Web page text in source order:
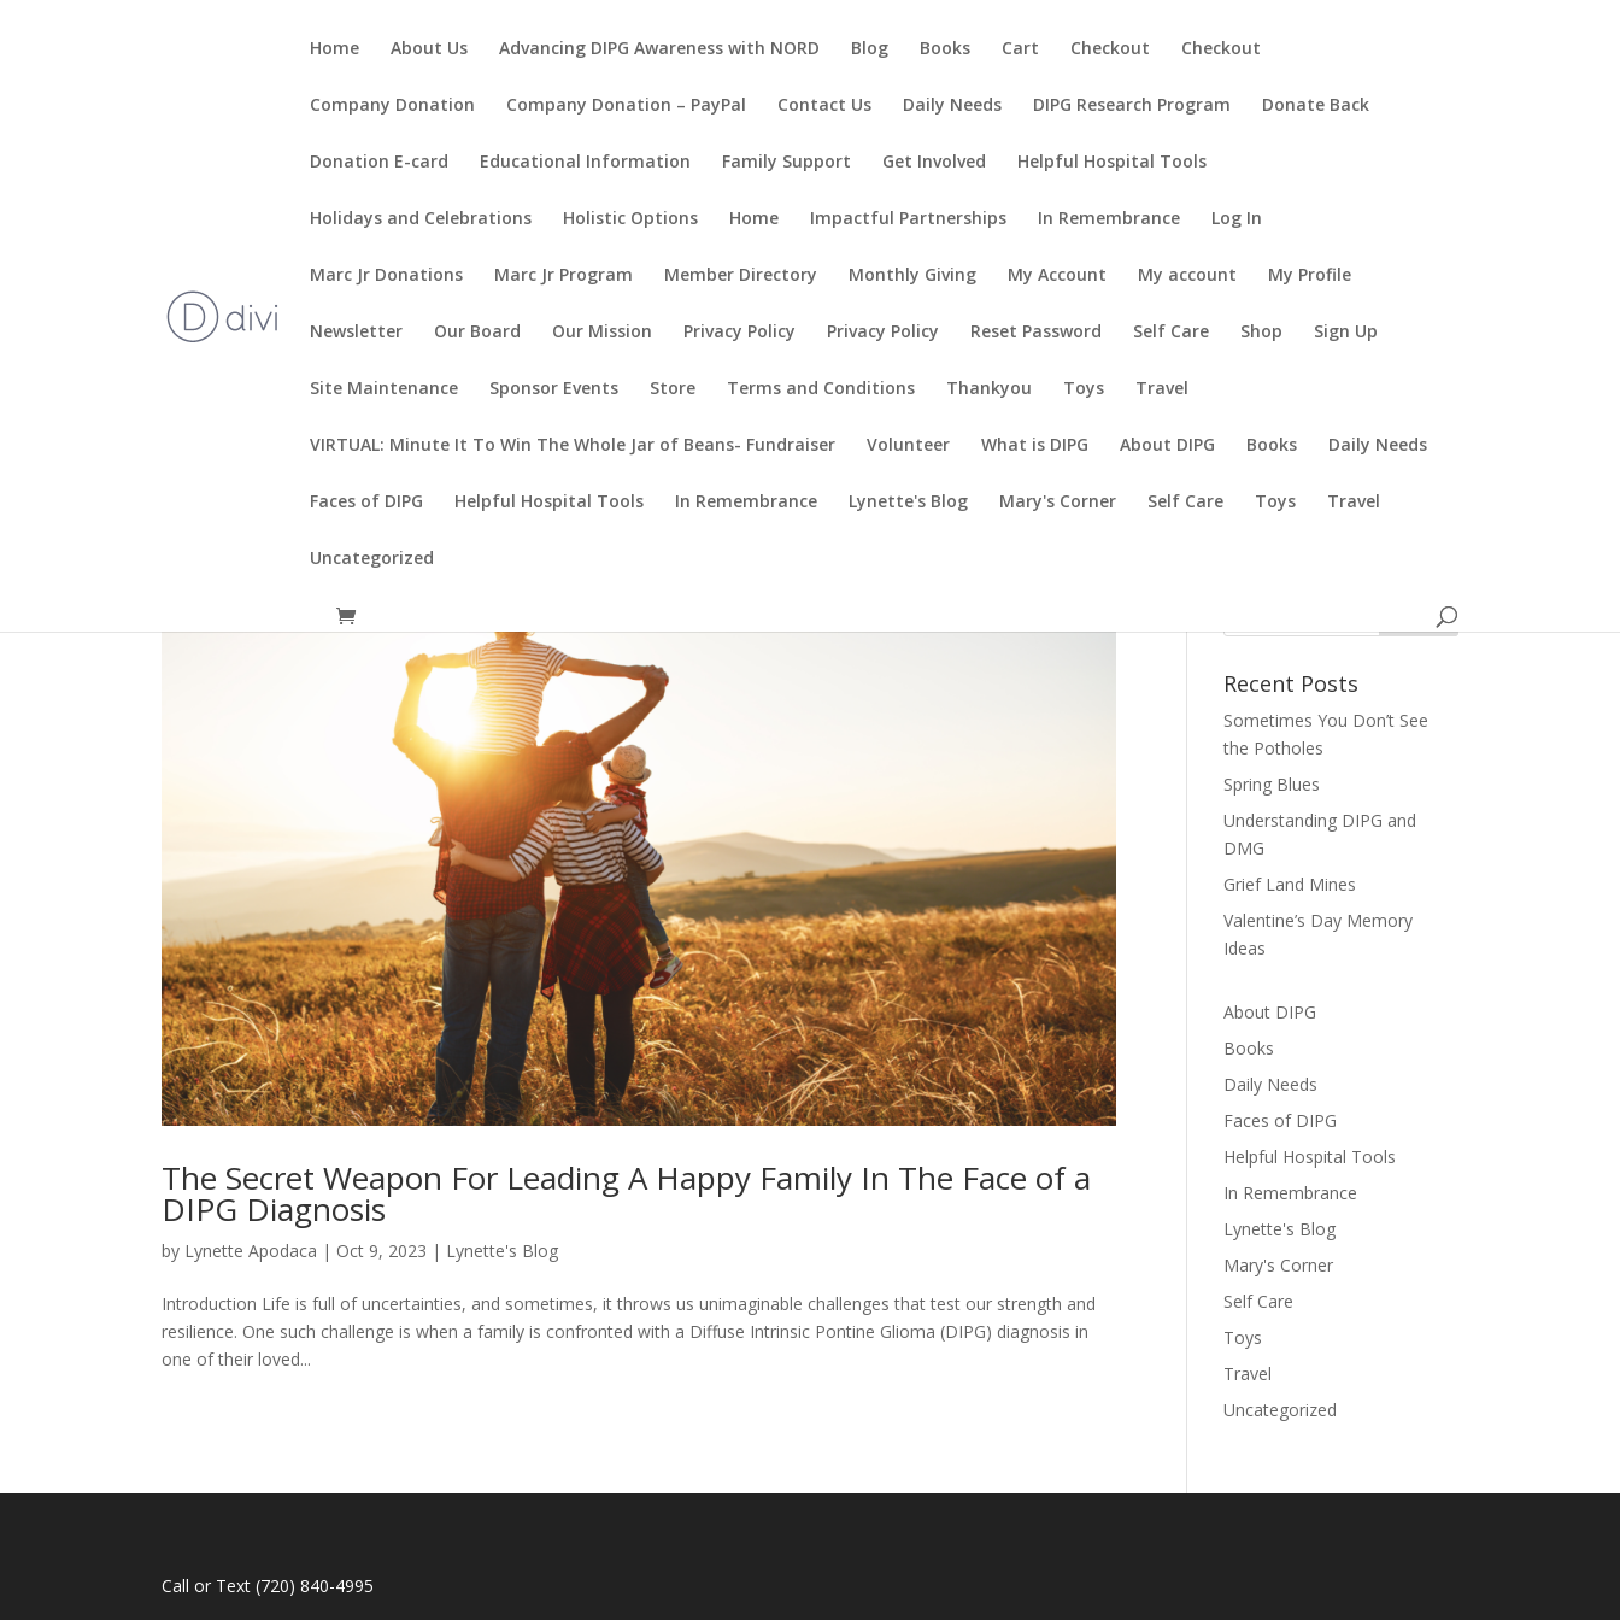
Home About Us Advancing DIPG Awareness with NORD Blog Books Cart Checkout Checkout
Company Donation Company Donation – PayPal Contact Us Daily Needs DIPG Research Program Donate Back
Donation E-card Educational Information Family Support Get Involved Helpful Hospital Tools
Holidays and Celebrations Holistic Options Home Impactful Partnerships In Remembrance Log In
Marc Jr Donations Marc Jr Program Member Directory Monthly Giving My Account My account My Profile
Newsletter Our Board Our Mission Privacy Policy Privacy Policy Reset Password Self Care Shop Sign Up
Site Maintenance Sponsor Events Store Terms and Conditions Thankyou Toys Travel
VIRTUAL: Minute It To Win The Whole Jar of Beans- Fundraiser Volunteer What is DIPG About DIPG Books Daily Needs
Faces of DIPG Helpful Hospital Tools In Remembrance Lynette's Blog Mary's Corner Self Care Toys Travel
Uncategorized
The Secret Weapon For Leading A Happy Family In The Face of a
DIPG Diagnosis
by Lynette Apodaca | Oct 9, 2023 | Lynette's Blog
Introduction Life is full of uncertainties, and sometimes, it throws us unimaginable challenges that test our strength and
resilience. One such challenge is when a family is confronted with a Diffuse Intrinsic Pontine Glioma (DIPG) diagnosis in
one of their loved...
Recent Posts
Sometimes You Don’t See
the Potholes
Spring Blues
Understanding DIPG and
DMG
Grief Land Mines
Valentine’s Day Memory
Ideas
About DIPG
Books
Daily Needs
Faces of DIPG
Helpful Hospital Tools
In Remembrance
Lynette's Blog
Mary's Corner
Self Care
Toys
Travel
Uncategorized
Call or Text(720) 840-4995